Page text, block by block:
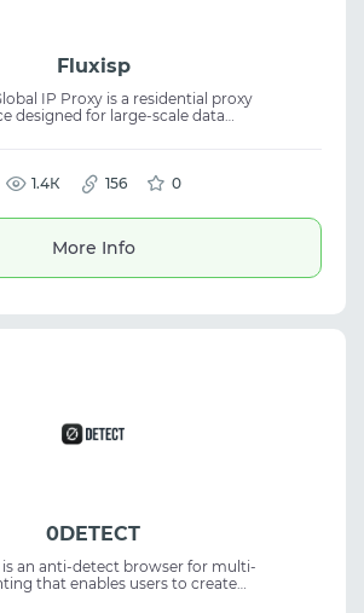
Fluxisp
IP Proxy is a residential proxy
designed for large-scale data
and efficient data operations.
proxies are suitable for scraping,
automation, and tasks that require
1.4К 156 0
More Info
0DETECT
is an anti-detect browser for multi-
that enables users to create